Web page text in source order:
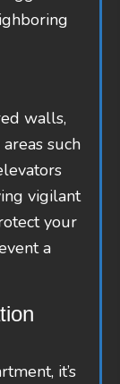
walls,
such
vigilant
your
a
it’s